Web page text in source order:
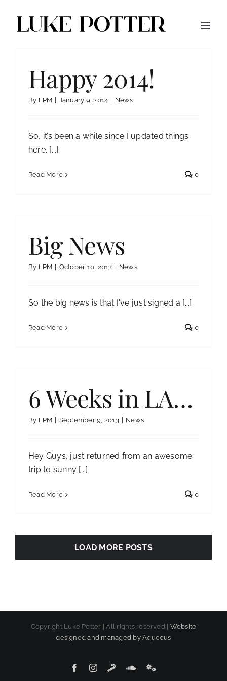
content
Happy 2014!
By LPM January 9, 2014 News
So, it’s been a while since I updated things
here. [...]
Read More 0
Big News
By LPM October 10, 2013 News
So the big news is that I've just signed a [...]
Read More 0
6 Weeks in LA…
By LPM September 9, 2013 News
Hey Guys, just returned from an awesome
trip to sunny [...]
Read More 0
LOAD MORE POSTS
Copyright Luke Potter | All rights reserved | Website
designed and managed by Aqueous
FacebookInstagramSoundCloud
SoundCloud